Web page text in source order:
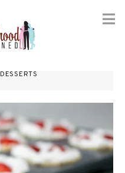
DESSERTS